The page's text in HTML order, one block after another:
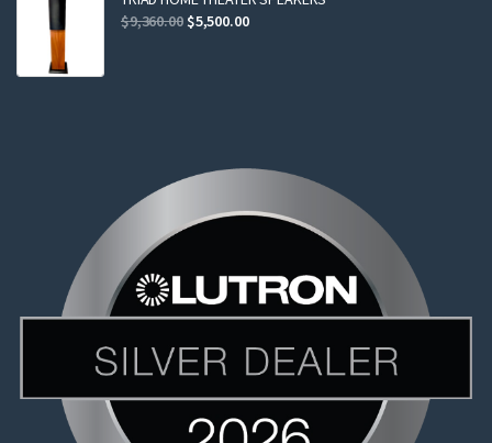
$9,360.00 Original
$5,500.00Current